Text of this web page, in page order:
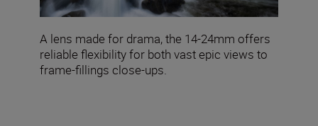
A lens made for drama, the 14-24mm offers
reliable flexibility for both vast epic views to
frame-fillings close-ups.